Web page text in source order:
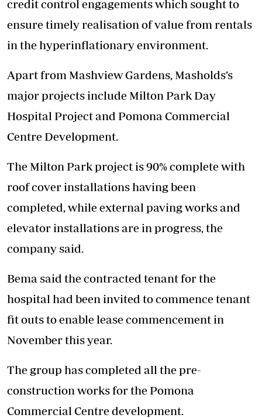
credit control engagements which sought to
ensure timely realisation of value from rentals
in the hyperinflationary environment.
Apart from Mashview Gardens, Masholds’s
major projects include Milton Park Day
Hospital Project and Pomona Commercial
Centre Development.
The Milton Park project is 90% complete with
roof cover installations having been
completed, while external paving works and
elevator installations are in progress, the
company said.
Bema said the contracted tenant for the
hospital had been invited to commence tenant
fit outs to enable lease commencement in
November this year.
The group has completed all the pre-
construction works for the Pomona
Commercial Centre development.